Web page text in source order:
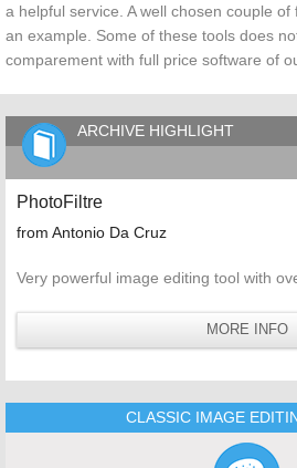
a helpful service. A well chosen couple
an example. Some of these tools does
comparement with full price software of
ARCHIVE HIGHLIGHT
PhotoFiltre
from Antonio Da Cruz
Very powerful image editing tool with
MORE INFO
CLASSIC IMAGE